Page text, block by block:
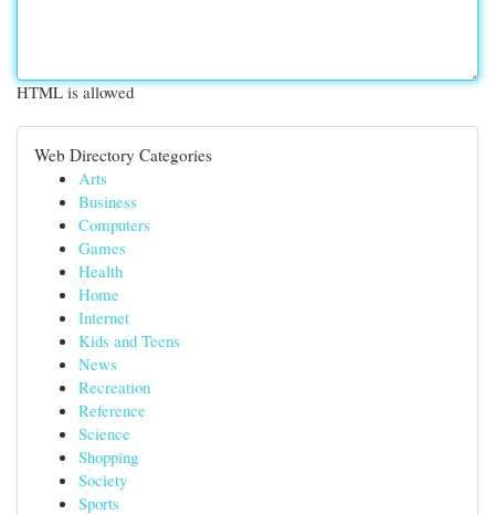
HTML is allowed
Web Directory Categories
Arts
Business
Computers
Games
Health
Home
Internet
Kids and Teens
News
Recreation
Reference
Science
Shopping
Society
Sports